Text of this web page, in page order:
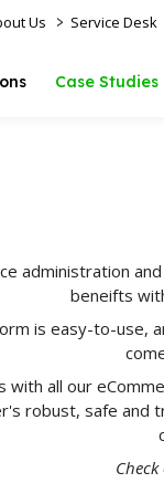
Us > Service Desk
Case Studies
administration
beneifts
is easy-to-use,
with all our
robust, safe and